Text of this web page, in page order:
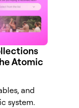
Atomic
and
system.